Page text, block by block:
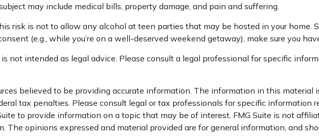
may include medical bills, property damage, and pain and suffering.
risk is not to allow any alcohol at teen parties that may be hosted in your home.
(e.g., while you’re on a well-deserved weekend getaway), make sure you
not intended as legal advice. Please consult a legal professional for specific
believed to be providing accurate information. The information in this material
tax penalties. Please consult legal or tax professionals for specific information
to provide information on a topic that may be of interest. FMG Suite is not
The opinions expressed and material provided are for general information, and